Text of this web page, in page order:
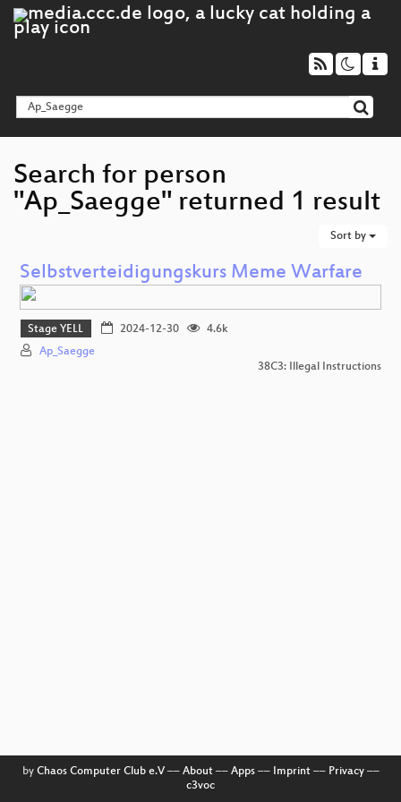
Search for person
"Ap_Saegge" returned 1 result
Sort by
Selbstverteidigungskurs Meme Warfare
Stage YELL 2024-12-30
4.6k
Ap_Saegge
38C3: Illegal Instructions
by Chaos Computer Club e.V–– About–– Apps–– Imprint–– Privacy––
c3voc